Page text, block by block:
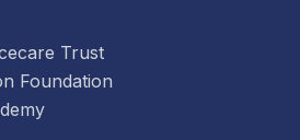
Trust
Foundation